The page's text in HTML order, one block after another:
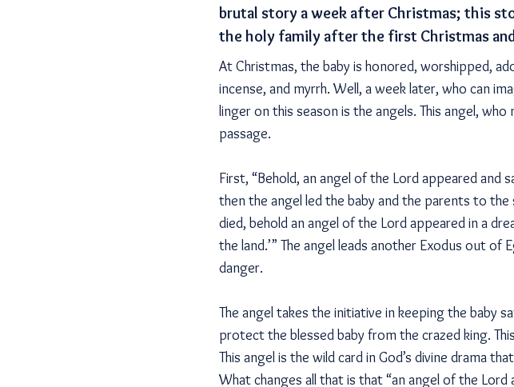
brutal story a week after Christmas; this
the holy family after the first Christmas
At Christmas, the baby is honored, worshipped,
incense, and myrrh. Well, a week later, who can
linger on this season is the angels. This angel,
passage.
First, “Behold, an angel of the Lord appeared and
then the angel led the baby and the parents to
died, behold an angel of the Lord appeared in a
the land.’” The angel leads another Exodus out
danger.
The angel takes the initiative in keeping the baby
protect the blessed baby from the crazed king.
This angel is the wild card in God’s divine drama
What changes all that is that “an angel of the